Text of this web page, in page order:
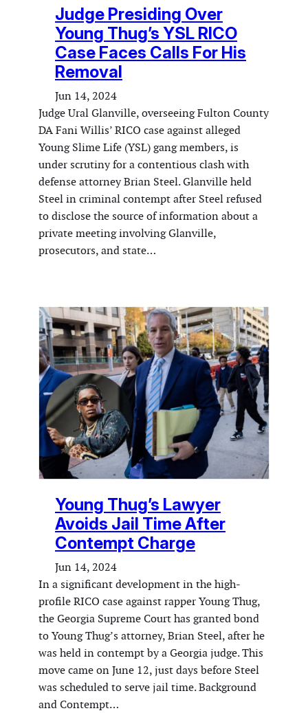
Judge Presiding Over
Young Thug’s YSL RICO
Case Faces Calls For His
Removal
Jun 14, 2024
Judge Ural Glanville, overseeing Fulton County
DA Fani Willis’ RICO case against alleged
Young Slime Life (YSL) gang members, is
under scrutiny for a contentious clash with
defense attorney Brian Steel. Glanville held
Steel in criminal contempt after Steel refused
to disclose the source of information about a
private meeting involving Glanville,
prosecutors, and state…
Young Thug’s Lawyer
Avoids Jail Time After
Contempt Charge
Jun 14, 2024
In a significant development in the high-
profile RICO case against rapper Young Thug,
the Georgia Supreme Court has granted bond
to Young Thug’s attorney, Brian Steel, after he
was held in contempt by a Georgia judge. This
move came on June 12, just days before Steel
was scheduled to serve jail time. Background
and Contempt…